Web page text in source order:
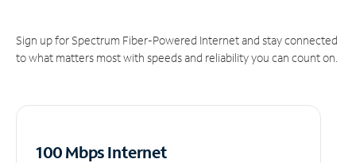
Sign up for Spectrum Fiber-Powered Internet and stay connected
to what matters most with speeds and reliability you can count on.
100 Mbps Internet